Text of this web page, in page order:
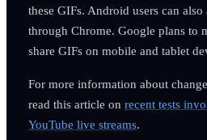
these GIFs. Android users can also
through Chrome. Google plans to
share GIFs on mobile and tablet
For more information about
read this article on recent tests
YouTube live streams.